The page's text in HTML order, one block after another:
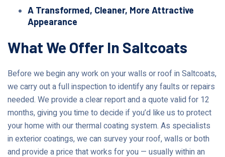
A Transformed, Cleaner, More Attractive
Appearance
What We Offer In Saltcoats
Before we begin any work on your walls or roof in Saltcoats,
we carry out a full inspection to identify any faults or repairs
needed. We provide a clear report and a quote valid for 12
months, giving you time to decide if you’d like us to protect
your home with our thermal coating system. As specialists
in exterior coatings, we can survey your roof, walls or both
and provide a price that works for you — usually within an